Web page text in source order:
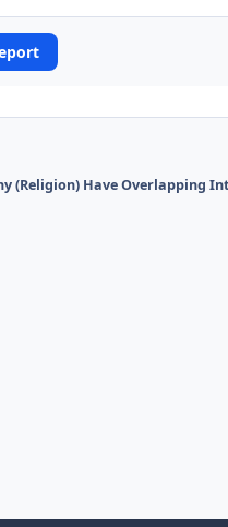
(Religion) Have Overlapping